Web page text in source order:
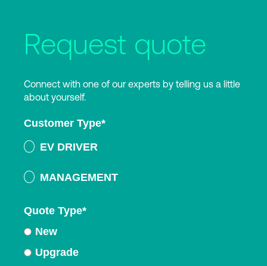
Request quote
Connect with one of our experts by telling us a little
about yourself.
Customer Type*
EV DRIVER
MANAGEMENT
Quote Type*
New
Upgrade